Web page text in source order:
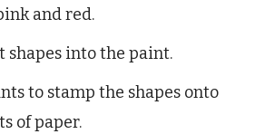
and red.
shapes into the paint.
to stamp the shapes onto
of paper.